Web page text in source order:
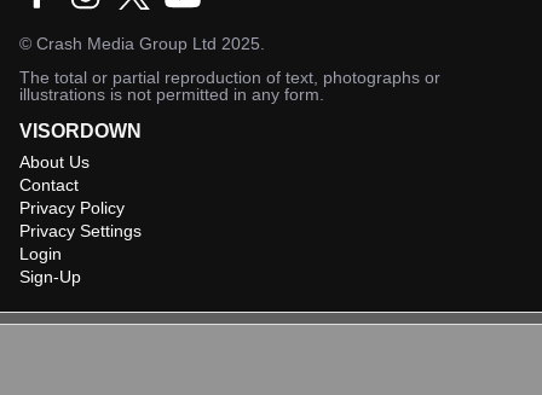
© Crash Media Group Ltd 2025.
The total or partial reproduction of text, photographs or
illustrations is not permitted in any form.
VISORDOWN
About Us
Contact
Privacy Policy
Privacy Settings
Login
Sign-Up